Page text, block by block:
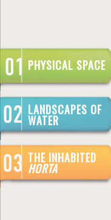
PHYSICAL SPACE
LANDSCAPES OF
WATER
THE INHABITED
HORTA